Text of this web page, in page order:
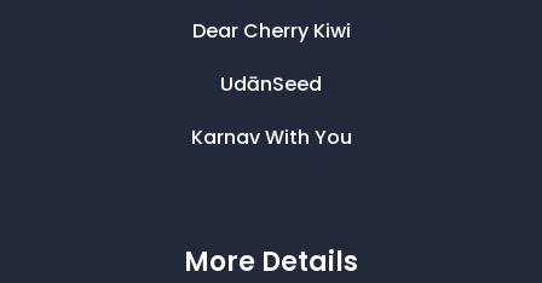
Dear Cherry Kiwi
UdānSeed
Karnav With You
More Details